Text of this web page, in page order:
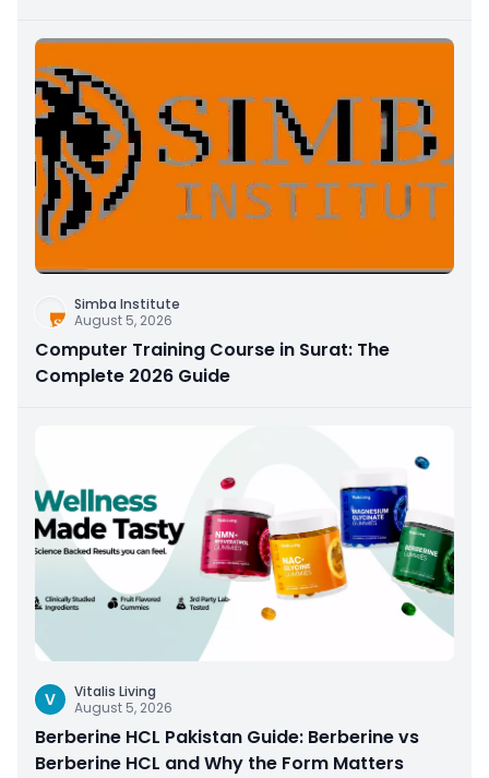
Simba Institute
August 5, 2026
Computer Training Course in Surat: The
Complete 2026 Guide
V
Vitalis Living
August 5, 2026
Berberine HCL Pakistan Guide: Berberine vs
Berberine HCL and Why the Form Matters